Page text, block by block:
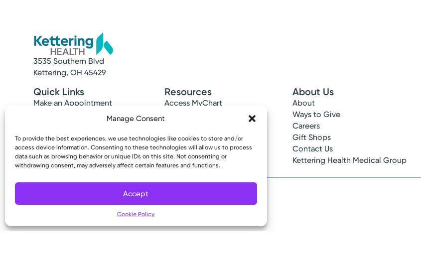
Manage Consent
To provide the best experiences, we use technologies like cookies to store and/or
access device information. Consenting to these technologies will allow us to process
data such as browsing behavior or unique IDs on this site. Not consenting or
withdrawing consent, may adversely affect certain features and functions.
Accept
Cookie Policy
3535 Southern Blvd
Kettering, OH 45429
Quick Links
Make an Appointment
News & Stories
Classes & Events
Resources
Access MyChart
Bill Pay & Estimates
Financial Assistance
Insurances Accepted
About Us
About
Ways to Give
Careers
Gift Shops
Contact Us
Kettering Health Medical Group
Copyright © 2026 Kettering Health. All Rights Reserved.